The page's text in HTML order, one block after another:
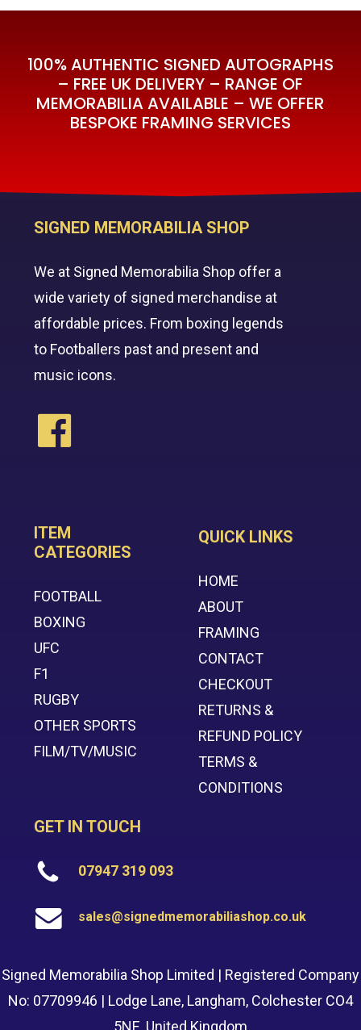
100% AUTHENTIC SIGNED AUTOGRAPHS
– FREE UK DELIVERY – RANGE OF
MEMORABILIA AVAILABLE – WE OFFER
BESPOKE FRAMING SERVICES
SIGNED MEMORABILIA SHOP
We at Signed Memorabilia Shop offer a
wide variety of signed merchandise at
affordable prices. From boxing legends
to Footballers past and present and
music icons.
ITEM
CATEGORIES
FOOTBALL
BOXING
UFC
F1
RUGBY
OTHER SPORTS
FILM/TV/MUSIC
QUICK LINKS
HOME
ABOUT
FRAMING
CONTACT
CHECKOUT
RETURNS &
REFUND POLICY
TERMS &
CONDITIONS
GET IN TOUCH
07947 319 093
sales@signedmemorabiliashop.co.uk
Signed Memorabilia Shop Limited | Registered Company
No: 07709946 | Lodge Lane, Langham, Colchester CO4
5NE, United Kingdom